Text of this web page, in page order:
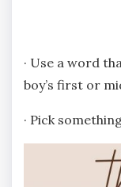
· Use a word
boy’s first or
· Pick